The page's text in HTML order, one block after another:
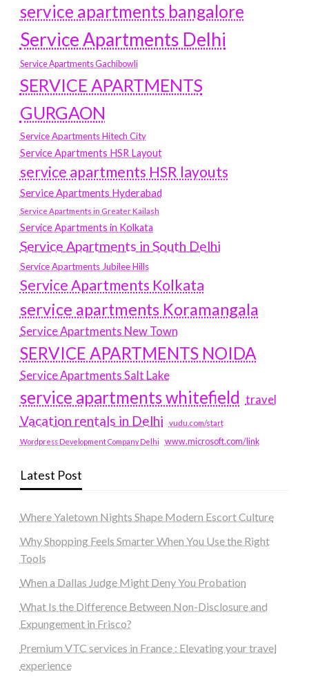
service apartments bangalore
Service Apartments Delhi
Service Apartments Gachibowli
SERVICE APARTMENTS
GURGAON
Service Apartments Hitech City
Service Apartments HSR Layout
service apartments HSR layouts
Service Apartments Hyderabad
Service Apartments in Greater Kailash
Service Apartments in Kolkata
Service Apartments in South Delhi
Service Apartments Jubilee Hills
Service Apartments Kolkata
service apartments Koramangala
Service Apartments New Town
SERVICE APARTMENTS NOIDA
Service Apartments Salt Lake
service apartments whitefield travel
Vacation rentals in Delhi vudu.com/start
Wordpress Development Company Delhi www.microsoft.com/link
Latest Post
Where Yaletown Nights Shape Modern Escort Culture
Why Shopping Feels Smarter When You Use the Right
Tools
When a Dallas Judge Might Deny You Probation
What Is the Difference Between Non-Disclosure and
Expungement in Frisco?
Premium VTC services in France : Elevating your travel
experience